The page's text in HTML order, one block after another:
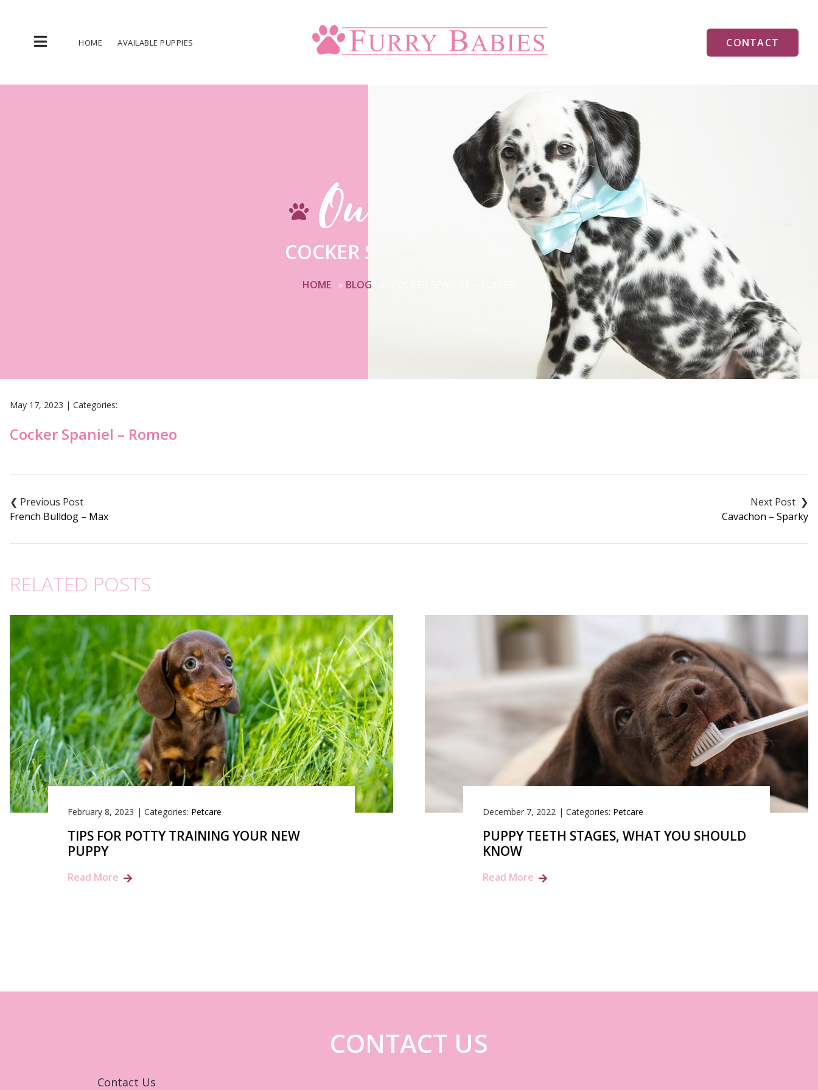
content
HOME AVAILABLE PUPPIES CONTACT
Our Blogs
COCKER SPANIEL – ROMEO
HOME » BLOG
May 17, 2023 | Categories:
Cocker Spaniel – Romeo
navigation
French Bulldog – Max Cavachon – Sparky
RELATED POSTS
February 8, 2023 | Categories: Petcare
TIPS FOR POTTY TRAINING YOUR NEW
PUPPY
Read More
December 7, 2022 |Categories: Petcare
PUPPY TEETH STAGES, WHAT YOU SHOULD
KNOW
Read More
CONTACT US
Contact Us